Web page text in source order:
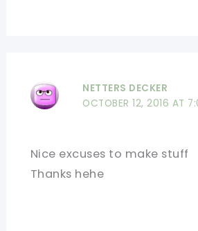
NETTERS DECKER
OCTOBER 12, 2016 AT
Nice excuses to make stuff
Thanks hehe